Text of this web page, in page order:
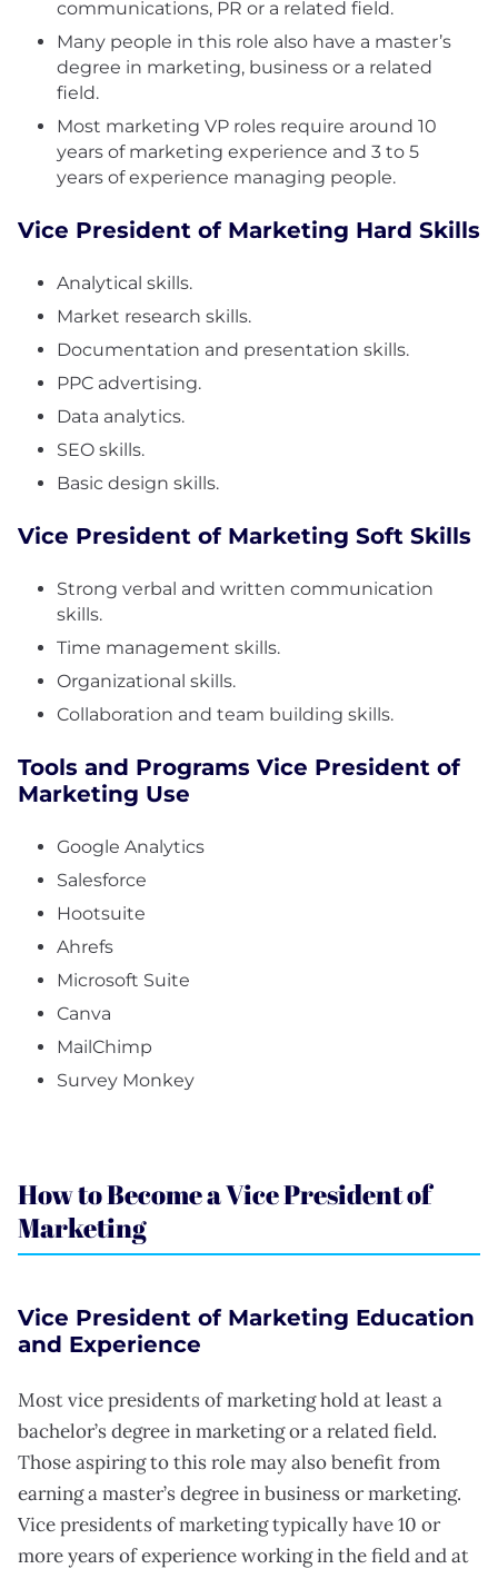
communications, PR or a related field.
Many people in this role also have a master’s
degree in marketing, business or a related
field.
Most marketing VP roles require around 10
years of marketing experience and 3 to 5
years of experience managing people.
Vice President of Marketing Hard Skills
Analytical skills.
Market research skills.
Documentation and presentation skills.
PPC advertising.
Data analytics.
SEO skills.
Basic design skills.
Vice President of Marketing Soft Skills
Strong verbal and written communication
skills.
Time management skills.
Organizational skills.
Collaboration and team building skills.
Tools and Programs Vice President of
Marketing Use
Google Analytics
Salesforce
Hootsuite
Ahrefs
Microsoft Suite
Canva
MailChimp
Survey Monkey
How to Become a Vice President of
Marketing
Vice President of Marketing Education
and Experience
Most vice presidents of marketing hold at least a
bachelor’s degree in marketing or a related field.
Those aspiring to this role may also benefit from
earning a master’s degree in business or marketing.
Vice presidents of marketing typically have 10 or
more years of experience working in the field and at